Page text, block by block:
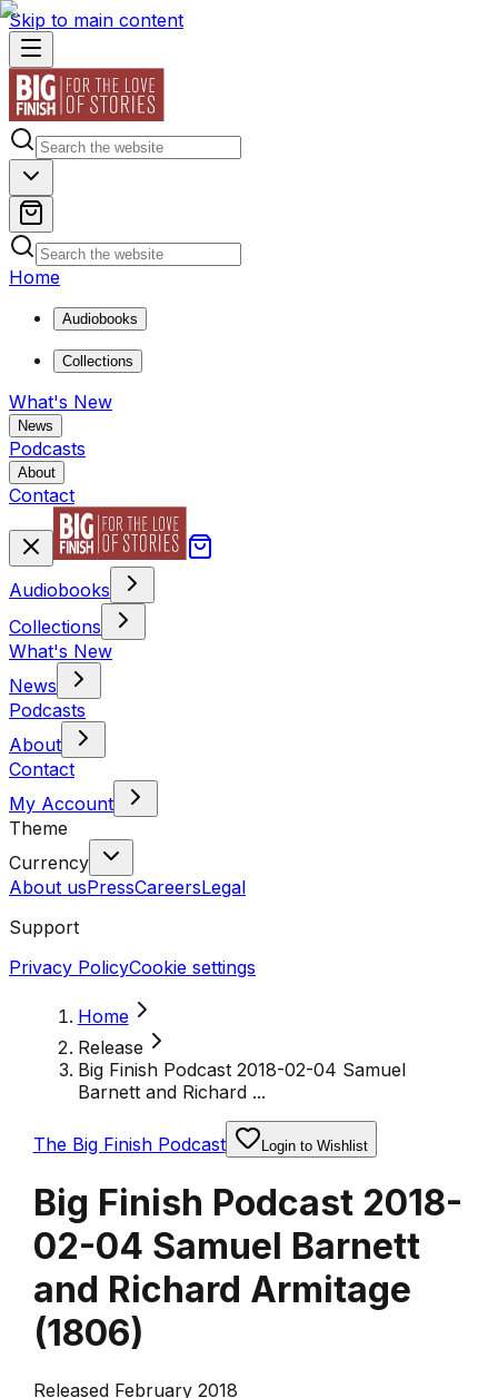
Skip to main content
Home
Audiobooks
Collections
What's New
News
Podcasts
About
Contact
Audiobooks
Collections
What's New
News
Podcasts
About
Contact
My Account
Theme
Currency
About usPressCareersLegal
Support
Privacy PolicyCookie settings
Home
Release
Big Finish Podcast 2018-02-04 Samuel
Barnett and Richard ...
The Big Finish Podcast Login to Wishlist
Big Finish Podcast 2018-
02-04 Samuel Barnett
and Richard Armitage
(1806)
Released February 2018